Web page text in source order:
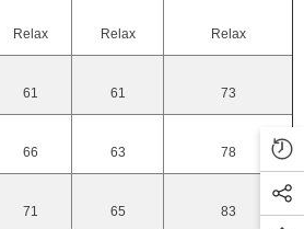
Relax Relax Relax
61 61 73
66 63 78
71 65 83